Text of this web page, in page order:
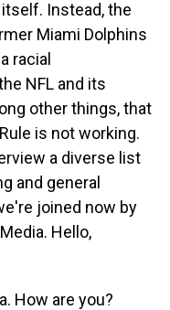
Instead, the
Miami Dolphins
racial
NFL and its
other things, that
is not working.
a diverse list
and general
joined now by
Hello,
How are you?